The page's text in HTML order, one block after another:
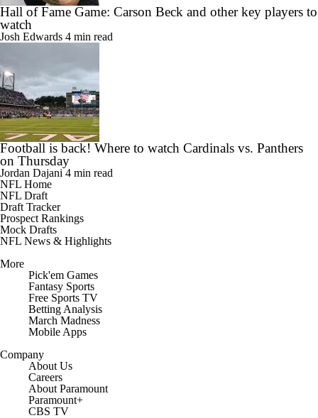
Hall of Fame Game: Carson Beck and other key players to
watch
Josh Edwards 4 min read
Football is back! Where to watch Cardinals vs. Panthers
on Thursday
Jordan Dajani 4 min read
NFL Home
NFL Draft
Draft Tracker
Prospect Rankings
Mock Drafts
NFL News & Highlights
More
Pick'em Games
Fantasy Sports
Free Sports TV
Betting Analysis
March Madness
Mobile Apps
Company
About Us
Careers
About Paramount
Paramount+
CBS TV